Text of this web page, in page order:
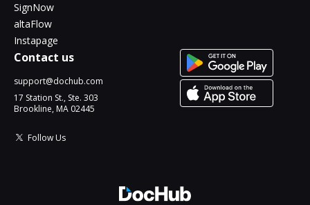
SignNow
altaFlow
Instapage
Contact us
support@dochub.com
17 Station St., Ste. 303
Brookline, MA 02445
Follow Us